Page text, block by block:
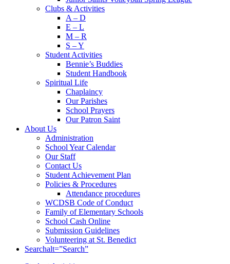
Clubs & Activities
A – D
E – L
M – R
S – Y
Student Activities
Bennie’s Buddies
Student Handbook
Spiritual Life
Chaplaincy
Our Parishes
School Prayers
Our Patron Saint
About Us
Administration
School Year Calendar
Our Staff
Contact Us
Student Achievement Plan
Policies & Procedures
Attendance procedures
WCDSB Code of Conduct
Family of Elementary Schools
School Cash Online
Submission Guidelines
Volunteering at St. Benedict
Searchalt=”Search”